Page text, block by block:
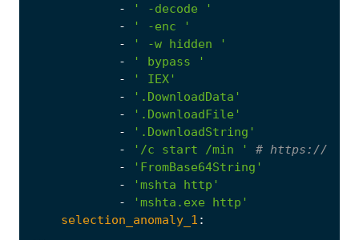
-
' -decode '
-
' -enc '
-
' -w hidden '
-
' bypass '
-
' IEX'
-
'.DownloadData'
-
'.DownloadFile'
-
'.DownloadString'
-
'/c start /min '
# https://
-
'FromBase64String'
-
'mshta http'
-
'mshta.exe http'
selection_anomaly_1 :